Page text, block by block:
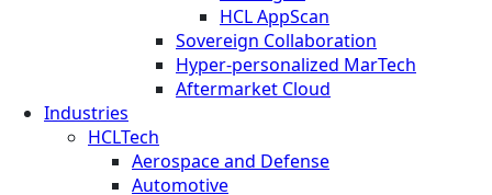
HCL AppScan
Sovereign Collaboration
Hyper-personalized MarTech
Aftermarket Cloud
Industries
HCLTech
Aerospace and Defense
Automotive